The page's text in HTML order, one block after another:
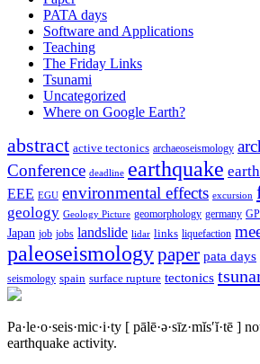
PATA days
Software and Applications
Teaching
The Friday Links
Tsunami
Uncategorized
Where on Google Earth?
abstract active tectonics archaeoseismology
Conference deadline earthquake
EEE EGU environmental effects excursion
geology Geology Picture geomorphology germany
Japan job jobs landslide lidar links liquefaction
paleoseismologypaper pata days
seismology spain surface rupture tectonics
Pa·le·o·seis·mic·i·ty [ pālē·ə·sīz·mĭs′ĭ·tē ]
earthquake activity.